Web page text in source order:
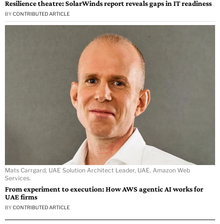
Resilience theatre: SolarWinds report reveals gaps in IT readiness
BY CONTRIBUTED ARTICLE
Mats Carrgard, UAE Solution Architect Leader, UAE, Amazon Web
Services.
From experiment to execution: How AWS agentic AI works for
UAE firms
BY CONTRIBUTED ARTICLE